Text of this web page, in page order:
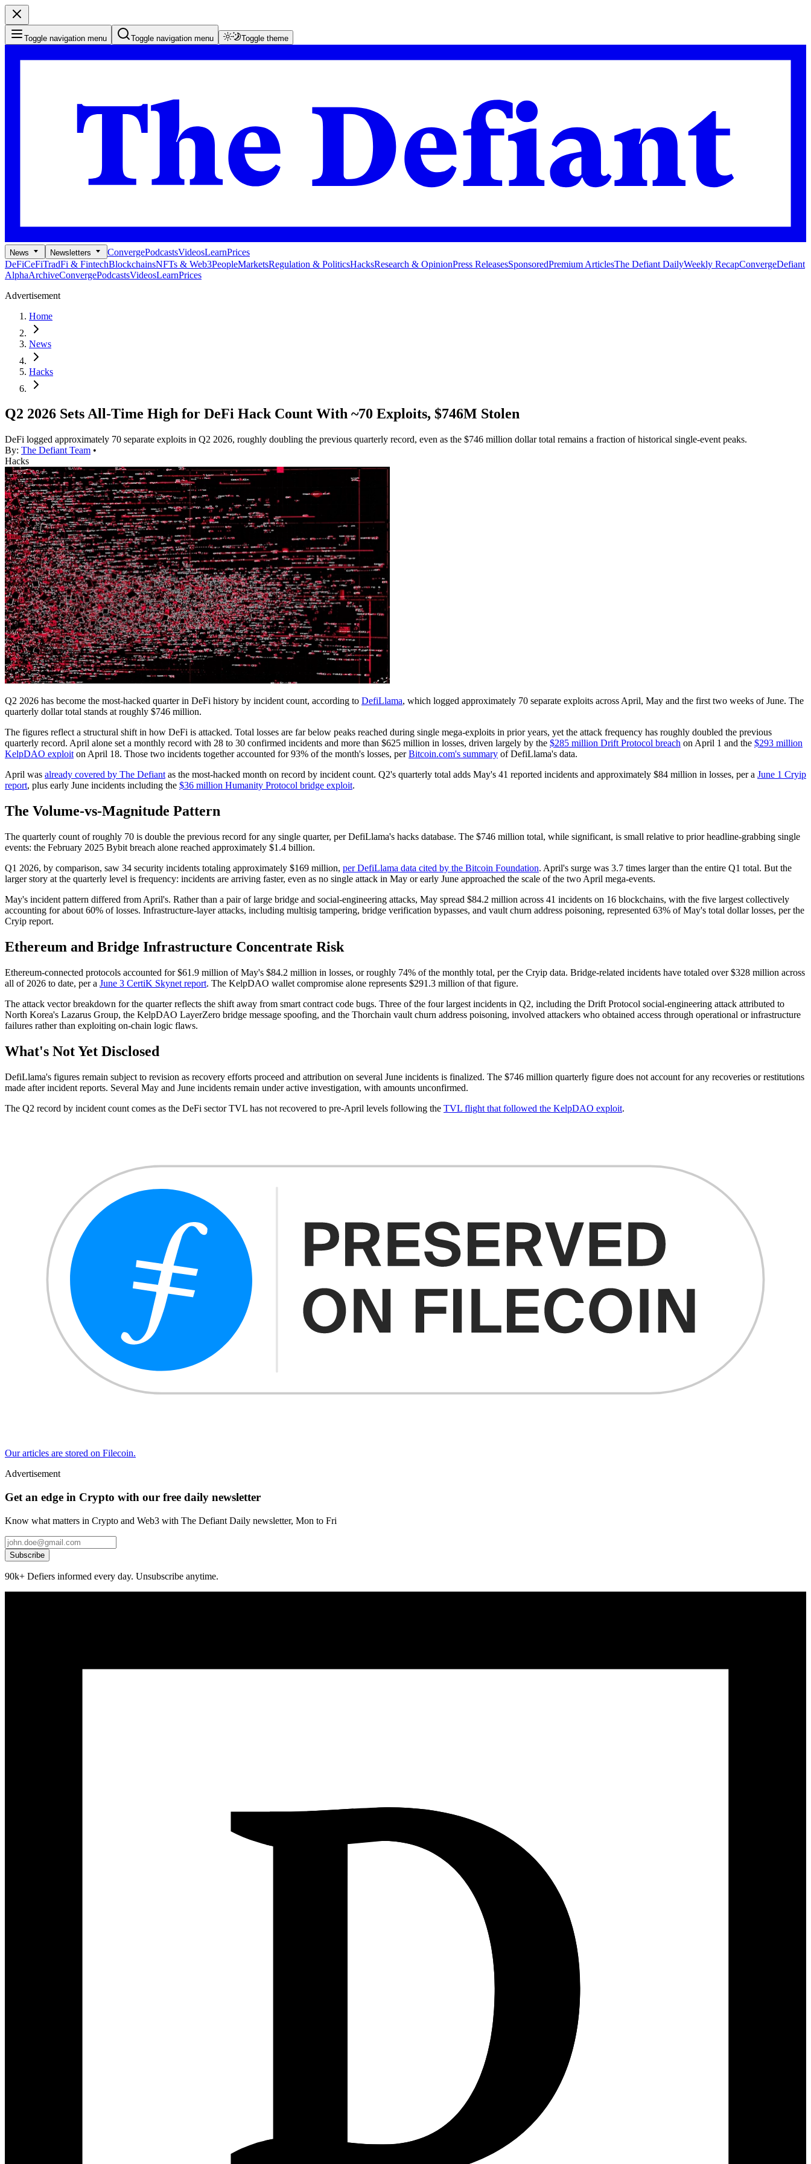
Toggle navigation menu Toggle navigation menu Toggle theme
News Newsletters ConvergePodcastsVideosLearnPrices
DeFiCeFiTradFi & FintechBlockchainsNFTs & Web3PeopleMarketsRegulation & PoliticsHacksResearch & OpinionPress ReleasesSponsoredPremium ArticlesThe Defiant DailyWeekly RecapConvergeDefiant
AlphaArchiveConvergePodcastsVideosLearnPrices
Advertisement
Home
News
Hacks
Q2 2026 Sets All-Time High for DeFi Hack Count With ~70 Exploits, $746M Stolen
DeFi logged approximately 70 separate exploits in Q2 2026, roughly doubling the previous quarterly record, even as the $746 million dollar total remains a fraction of historical single-event peaks.
By: The Defiant Team •
Hacks
Q2 2026 has become the most-hacked quarter in DeFi history by incident count, according to DefiLlama, which logged approximately 70 separate exploits across April, May and the first two weeks of June. The
quarterly dollar total stands at roughly $746 million.
The figures reflect a structural shift in how DeFi is attacked. Total losses are far below peaks reached during single mega-exploits in prior years, yet the attack frequency has roughly doubled the previous
quarterly record. April alone set a monthly record with 28 to 30 confirmed incidents and more than $625 million in losses, driven largely by the $285 million Drift Protocol breach on April 1 and the $293 million
KelpDAO exploit on April 18. Those two incidents together accounted for 93% of the month's losses, perBitcoin.com's summary of DefiLlama's data.
April was already covered by The Defiant as the most-hacked month on record by incident count. Q2's quarterly total adds May's 41 reported incidents and approximately $84 million in losses, per a June 1 Cryip
report, plus early June incidents including the $36 million Humanity Protocol bridge exploit.
The Volume-vs-Magnitude Pattern
The quarterly count of roughly 70 is double the previous record for any single quarter, per DefiLlama's hacks database. The $746 million total, while significant, is small relative to prior headline-grabbing single
events: the February 2025 Bybit breach alone reached approximately $1.4 billion.
Q1 2026, by comparison, saw 34 security incidents totaling approximately $169 million, per DefiLlama data cited by the Bitcoin Foundation. April's surge was 3.7 times larger than the entire Q1 total. But the
larger story at the quarterly level is frequency: incidents are arriving faster, even as no single attack in May or early June approached the scale of the two April mega-events.
May's incident pattern differed from April's. Rather than a pair of large bridge and social-engineering attacks, May spread $84.2 million across 41 incidents on 16 blockchains, with the five largest collectively
accounting for about 60% of losses. Infrastructure-layer attacks, including multisig tampering, bridge verification bypasses, and vault churn address poisoning, represented 63% of May's total dollar losses, per the
Cryip report.
Ethereum and Bridge Infrastructure Concentrate Risk
Ethereum-connected protocols accounted for $61.9 million of May's $84.2 million in losses, or roughly 74% of the monthly total, per the Cryip data. Bridge-related incidents have totaled over $328 million across
all of 2026 to date, per a June 3 CertiK Skynet report. The KelpDAO wallet compromise alone represents $291.3 million of that figure.
The attack vector breakdown for the quarter reflects the shift away from smart contract code bugs. Three of the four largest incidents in Q2, including the Drift Protocol social-engineering attack attributed to
North Korea's Lazarus Group, the KelpDAO LayerZero bridge message spoofing, and the Thorchain vault churn address poisoning, involved attackers who obtained access through operational or infrastructure
failures rather than exploiting on-chain logic flaws.
What's Not Yet Disclosed
DefiLlama's figures remain subject to revision as recovery efforts proceed and attribution on several June incidents is finalized. The $746 million quarterly figure does not account for any recoveries or restitutions
made after incident reports. Several May and June incidents remain under active investigation, with amounts unconfirmed.
The Q2 record by incident count comes as the DeFi sector TVL has not recovered to pre-April levels following the TVL flight that followed the KelpDAO exploit.
Our articles are stored on Filecoin.
Advertisement
Get an edge in Crypto with our free daily newsletter
Know what matters in Crypto and Web3 with The Defiant Daily newsletter, Mon to Fri
Subscribe
90k+ Defiers informed every day. Unsubscribe anytime.